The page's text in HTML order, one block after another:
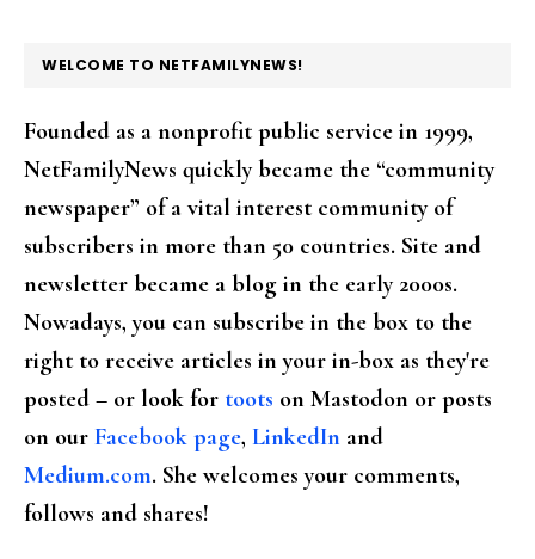
FOOTER
WELCOME TO NETFAMILYNEWS!
Founded as a nonprofit public service in 1999,
NetFamilyNews quickly became the “community
newspaper” of a vital interest community of
subscribers in more than 50 countries. Site and
newsletter became a blog in the early 2000s.
Nowadays, you can subscribe in the box to the
right to receive articles in your in-box as they're
posted – or look for toots on Mastodon or posts
on our Facebook page, LinkedIn and
Medium.com. She welcomes your comments,
follows and shares!